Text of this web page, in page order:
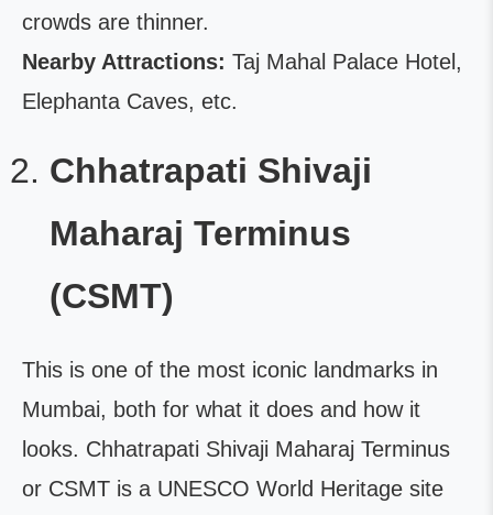
crowds are thinner.
Nearby Attractions: Taj Mahal Palace Hotel,
Elephanta Caves, etc.
Chhatrapati Shivaji
Maharaj Terminus
(CSMT)
This is one of the most iconic landmarks in
Mumbai, both for what it does and how it
looks. Chhatrapati Shivaji Maharaj Terminus
or CSMT is a UNESCO World Heritage site